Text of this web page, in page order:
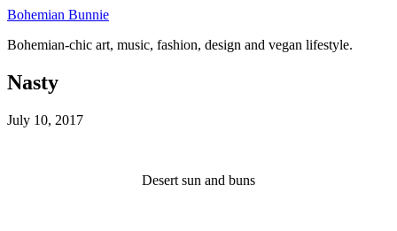
Bohemian Bunnie
Bohemian-chic art, music, fashion, design and vegan lifestyle.
Nasty
July 10, 2017
Desert sun and buns